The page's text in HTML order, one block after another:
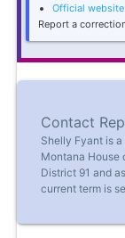
Official website
Report a
Contact
Shelly Fyant is
Montana House
District 91 and
current term is